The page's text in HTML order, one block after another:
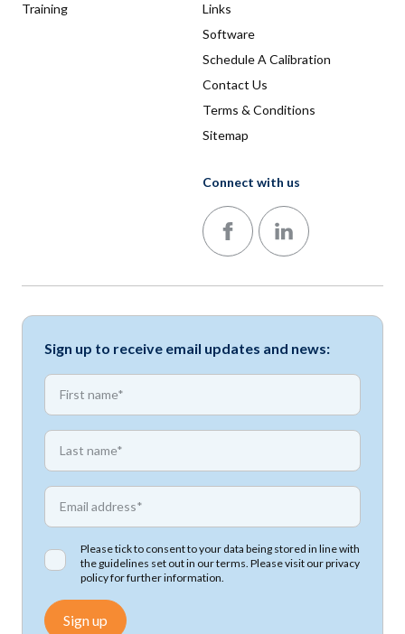
Training
Links
Software
Schedule A Calibration
Contact Us
Terms & Conditions
Sitemap
Connect with us
Follow us on Facebook
Follow us on LinkedIn
Sign up to receive email updates and news:
First name
First name
Email address
Please tick to consent to your data being stored in line with
the guidelines set out in our terms. Please visit ourprivacy
policyfor further information.
Sign up